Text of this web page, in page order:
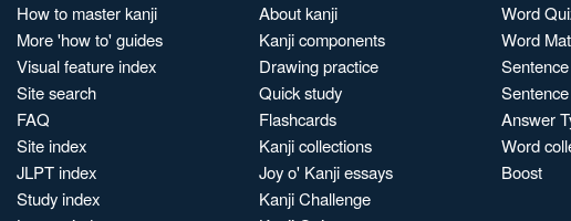
How to master kanji
More 'how to' guides
Visual feature index
Site search
FAQ
Site index
JLPT index
Study index
About kanji
Kanji components
Drawing practice
Quick study
Flashcards
Kanji collections
Joy o' Kanji essays
Kanji Challenge
Word
Word
Answer
Word
Boost